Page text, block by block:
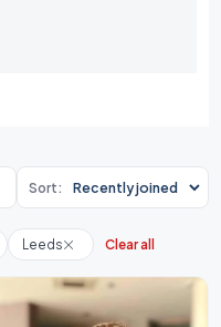
Sort:
Leeds Clear all